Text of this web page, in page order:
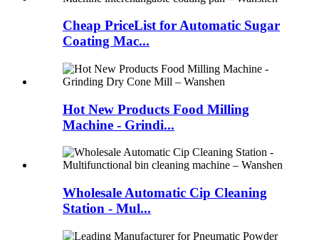
Cheap PriceList for Automatic Sugar
Coating Mac...
Hot New Products Food Milling
Machine - Grindi...
Wholesale Automatic Cip Cleaning
Station - Mul...